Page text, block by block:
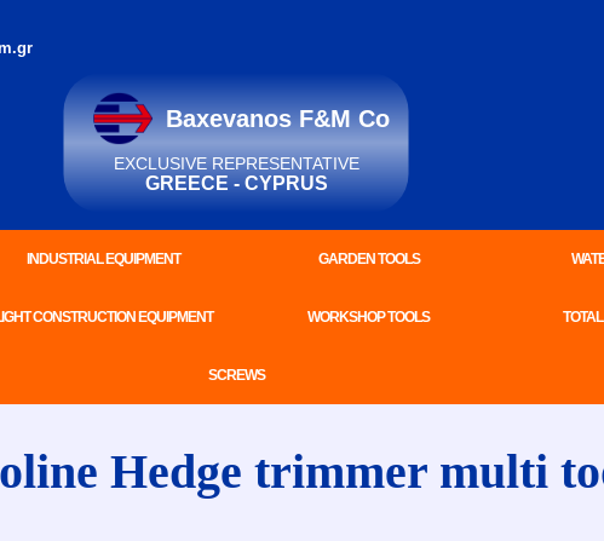
Baxevanos F&M Co
EXCLUSIVE REPRESENTATIVE
GREECE - CYPRUS
INDUSTRIAL EQUIPMENT GARDEN TOOLS
CONSTRUCTION EQUIPMENT WORKSHOP TOOLS
SCREWS
Hedge trimmer multi